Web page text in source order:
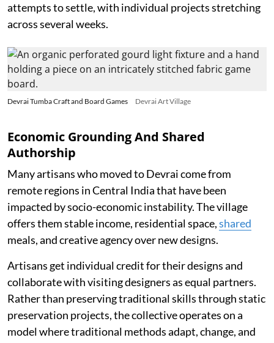
attempts to settle, with individual projects stretching
across several weeks.
Devrai Tumba Craft and Board Games Devrai Art Village
Economic Grounding And Shared
Authorship
Many artisans who moved to Devrai come from
remote regions in Central India that have been
impacted by socio-economic instability. The village
offers them stable income, residential space,shared
meals, and creative agency over new designs.
Artisans get individual credit for their designs and
collaborate with visiting designers as equal partners.
Rather than preserving traditional skills through static
preservation projects, the collective operates on a
model where traditional methods adapt, change, and